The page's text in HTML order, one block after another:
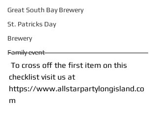
Great South Bay Brewery
St. Patricks Day
Brewery
Family event
checklist visit us at
https://www.allstarpartylongisland.co
m